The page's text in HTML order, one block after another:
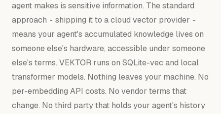
agent makes is sensitive information. The standard
approach - shipping it to a cloud vector provider -
means your agent's accumulated knowledge lives on
someone else's hardware, accessible under someone
else's terms. VEKTOR runs on SQLite-vec and local
transformer models. Nothing leaves your machine. No
per-embedding API costs. No vendor terms that
change. No third party that holds your agent's history